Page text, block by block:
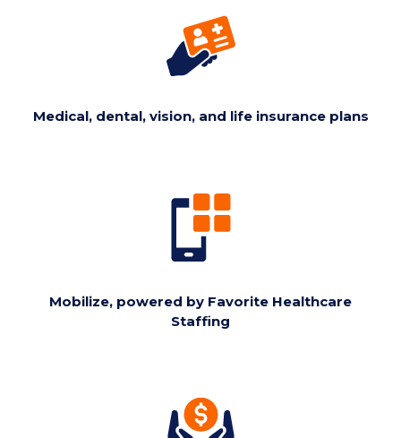
Medical, dental, vision, and life insurance plans
Mobilize, powered by Favorite Healthcare
Staffing